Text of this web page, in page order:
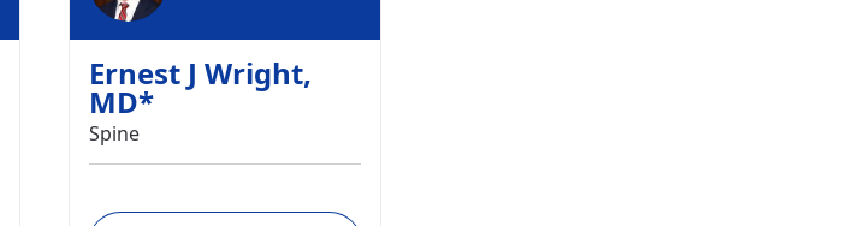
Ernest J Wright,
MD*
Spine